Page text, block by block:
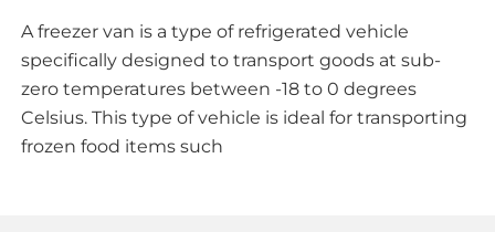
A freezer van is a type of refrigerated vehicle
specifically designed to transport goods at sub-
zero temperatures between -18 to 0 degrees
Celsius. This type of vehicle is ideal for transporting
frozen food items such